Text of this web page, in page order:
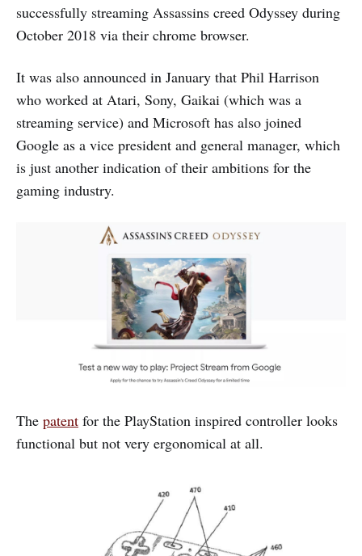
successfully streaming Assassins creed Odyssey during
October 2018 via their chrome browser.
It was also announced in January that Phil Harrison
who worked at Atari, Sony, Gaikai (which was a
streaming service) and Microsoft has also joined
Google as a vice president and general manager, which
is just another indication of their ambitions for the
gaming industry.
The patent for the PlayStation inspired controller looks
functional but not very ergonomical at all.